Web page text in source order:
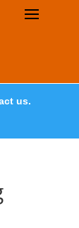
us.